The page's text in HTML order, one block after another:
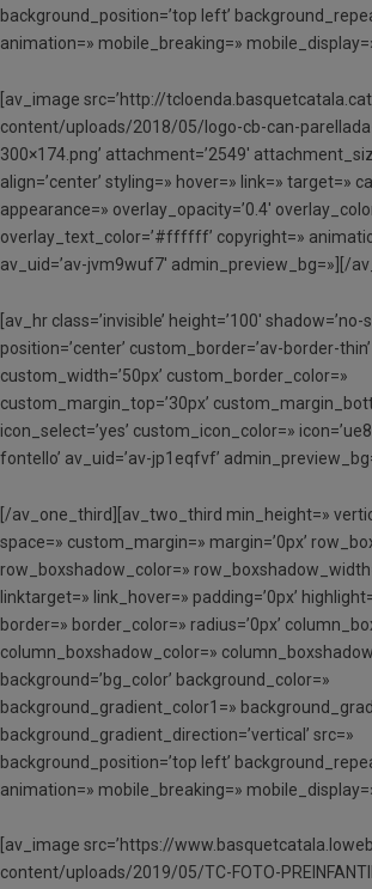
background_position=’top left’
animation=» mobile_breaking=» mobile_display=»
[av_image src=’http://
content/uploads/2018/05/logo-cb-can-
300×174.png’ attachment=’2549′
align=’center’ styling=» hover=» link=» target=»
appearance=» overlay_opacity=’0.4′
overlay_text_color=’#ffffff’ copyright=»
av_uid=’av-jvm9wuf7′ admin_preview_bg=»][/
[av_hr class=’invisible’ height=’100′ shadow=’no-
position=’center’ custom_border=’av-border-thin’
custom_width=’50px’ custom_border_color=»
custom_margin_top=’30px’
icon_select=’yes’ custom_icon_color=»
fontello’ av_uid=’av-jp1eqfvf’
[/av_one_third][av_two_third min_height=»
space=» custom_margin=» margin=’0px’
row_boxshadow_color=»
linktarget=» link_hover=» padding=’0px’
border=» border_color=» radius=’0px’
column_boxshadow_color=»
background=’bg_color’ background_color=»
background_gradient_color1=»
background_gradient_direction=’vertical’ src=»
background_position=’top left’
animation=» mobile_breaking=» mobile_display=»
[av_image src=’https://
content/uploads/2019/05/TC-FOTO-